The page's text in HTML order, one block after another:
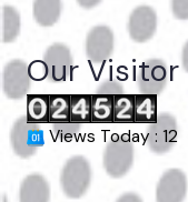
044-9330011
Email
Useful Links